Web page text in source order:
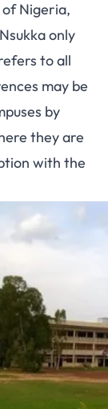
Nigeria,
only
to all
may be
by
they are
with the